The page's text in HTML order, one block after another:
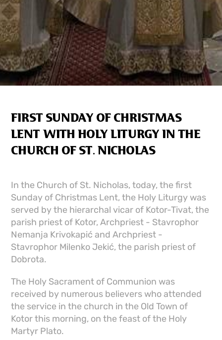
FIRST SUNDAY OF CHRISTMAS
LENT WITH HOLY LITURGY IN THE
CHURCH OF ST. NICHOLAS
In the Church of St. Nicholas, today, the first
Sunday of Christmas Lent, the Holy Liturgy was
served by the hierarchal vicar of Kotor-Tivat, the
parish priest of Kotor, Archpriest - Stavrophor
Nemanja Krivokapić and Archpriest -
Stavrophor Milenko Jekić, the parish priest of
Dobrota.
The Holy Sacrament of Communion was
received by numerous believers who attended
the service in the church in the Old Town of
Kotor this morning, on the feast of the Holy
Martyr Plato.